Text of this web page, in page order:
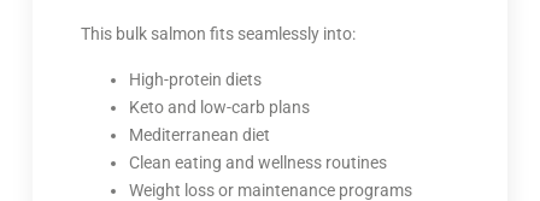
This bulk salmon fits seamlessly into:
High-protein diets
Keto and low-carb plans
Mediterranean diet
Clean eating and wellness routines
Weight loss or maintenance programs